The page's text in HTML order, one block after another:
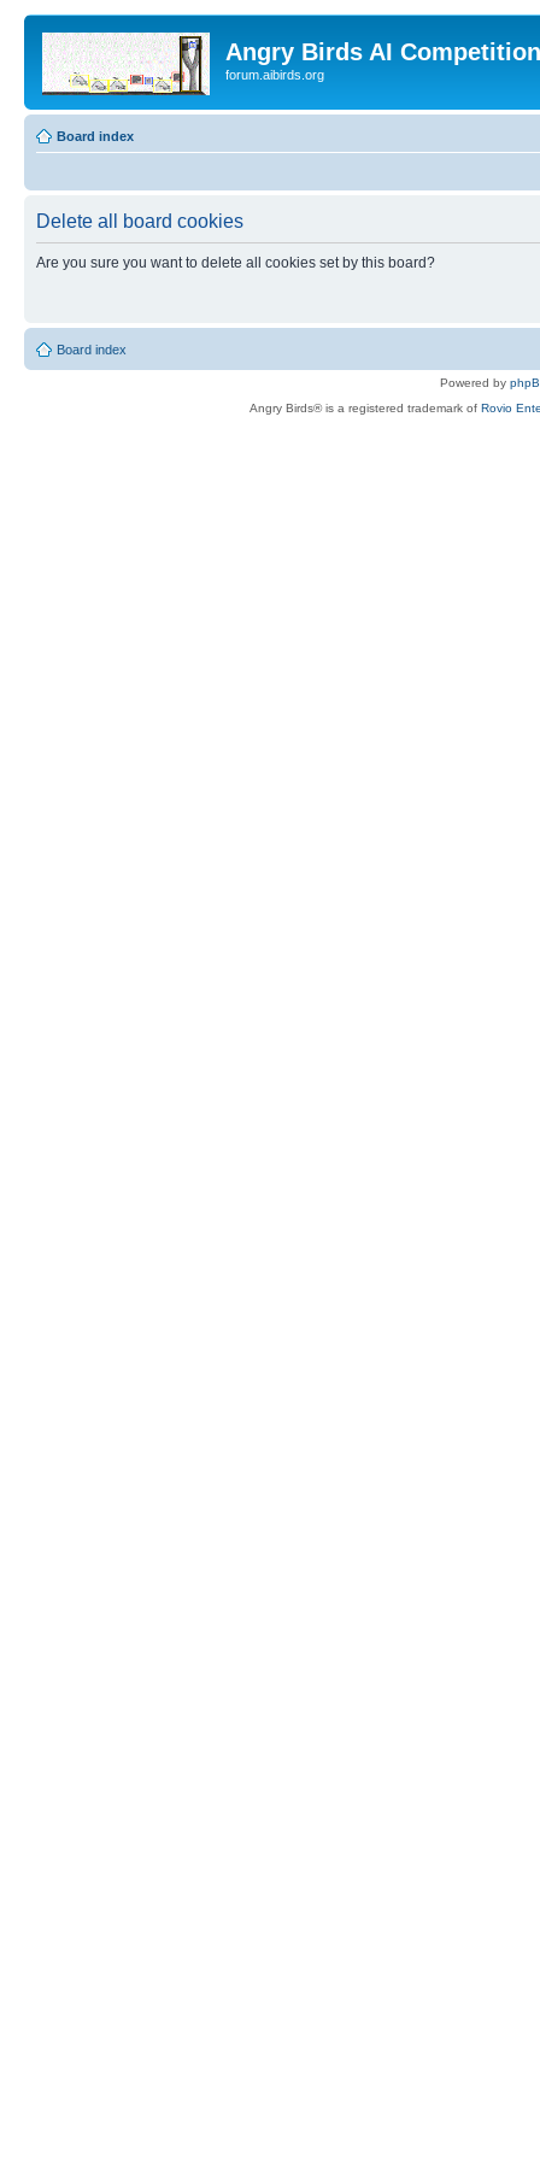
Angry Birds AI
forum.aibirds.org
Board index
Delete all board cookies
Are you sure you want to delete all cookies set by this board?
Board index
Powered by
Angry Birds® is a registered trademark of Rovio